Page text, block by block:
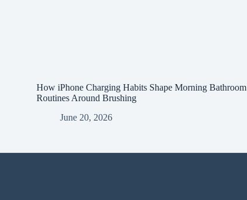
How iPhone Charging Habits Shape Morning Bathroom
Routines Around Brushing
June 20, 2026